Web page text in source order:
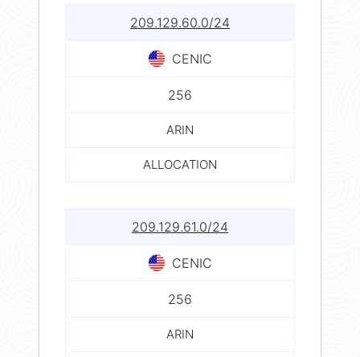
209.129.60.0/24
CENIC
256
ARIN
ALLOCATION
209.129.61.0/24
CENIC
256
ARIN